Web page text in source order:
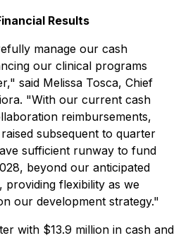
Results
manage our cash
our clinical programs
said Melissa Tosca, Chief
"With our current cash
reimbursements,
subsequent to quarter
sufficient runway to fund
beyond our anticipated
providing flexibility as we
our development strategy."
with $13.9 million in cash and